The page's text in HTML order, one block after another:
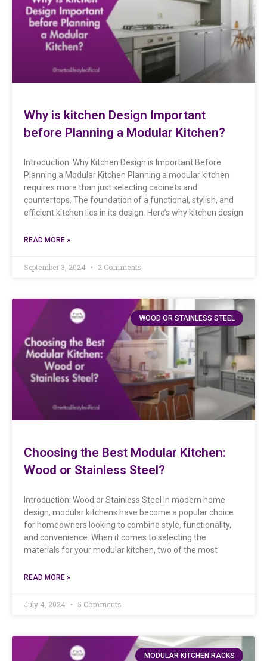
Why is kitchen Design Important
before Planning a Modular Kitchen?
Introduction: Why Kitchen Design is Important Before
Planning a Modular Kitchen Planning a modular kitchen
requires more than just selecting cabinets and
countertops. The foundation of a functional, stylish, and
efficient kitchen lies in its design. Here’s why kitchen design
READ MORE »
September 3, 2024 2 Comments
WOOD OR STAINLESS STEEL
Choosing the Best Modular Kitchen:
Wood or Stainless Steel?
Introduction: Wood or Stainless Steel In modern home
design, modular kitchens have become a popular choice
for homeowners looking to combine style, functionality,
and convenience. When it comes to selecting the
materials for your modular kitchen, two of the most
READ MORE »
July 4, 2024 5 Comments
MODULAR KITCHEN RACKS